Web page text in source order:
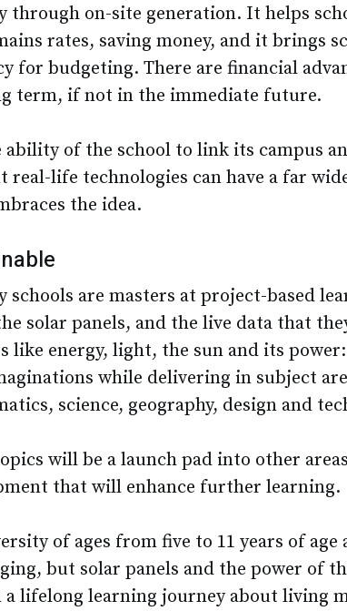
through on-site generation. It helps
rates, saving money, and it brings
for budgeting. There are financial
term, if not in the immediate future.
ability of the school to link its campus
real-life technologies can have a far
the idea.
schools are masters at project-based
solar panels, and the live data that
like energy, light, the sun and its
while delivering in subject
science, geography, design and
will be a launch pad into other
that will enhance further learning.
of ages from five to 11 years of
but solar panels and the power of
a lifelong learning journey about living